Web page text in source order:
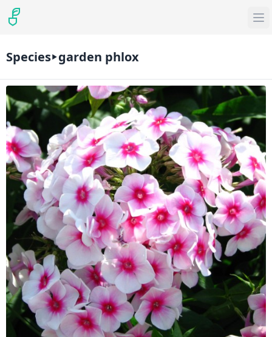
Species garden phlox